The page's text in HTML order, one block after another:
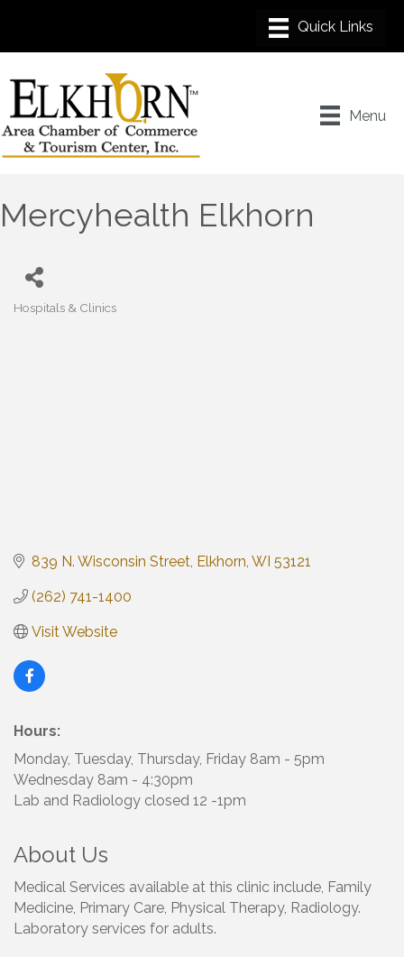
Menu
Mercyhealth Elkhorn
Categories
Hospitals & Clinics
839 N. Wisconsin Street Elkhorn WI 53121
(262) 741-1400
Visit Website
Hours:
Monday, Tuesday, Thursday, Friday 8am - 5pm
Wednesday 8am - 4:30pm
Lab and Radiology closed 12 -1pm
About Us
Medical Services available at this clinic include, Family
Medicine, Primary Care, Physical Therapy, Radiology.
Laboratory services for adults.